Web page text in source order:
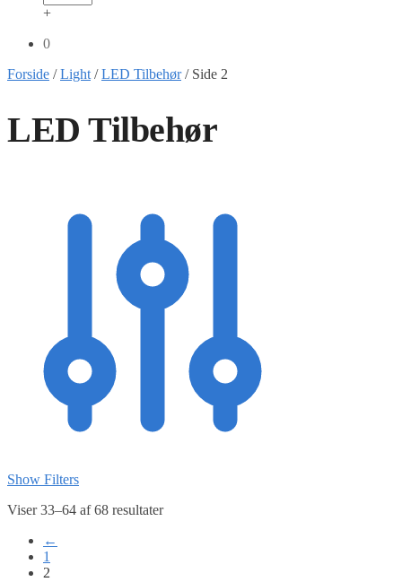
+
0
Forside /Light /LED Tilbehør/ Side 2
LED Tilbehør
Show Filters
Viser 33–64 af 68 resultater
←
1
2